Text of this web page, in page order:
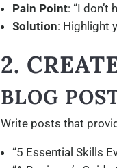
Pain Point: “I
Solution: Highlight
2.
BLOG
Write posts that
“5 Essential Skills